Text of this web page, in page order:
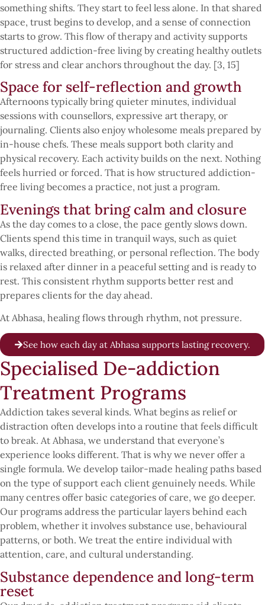
something shifts. They start to feel less alone. In that shared
space, trust begins to develop, and a sense of connection
starts to grow. This flow of therapy and activity supports
structured addiction-free living by creating healthy outlets
for stress and clear anchors throughout the day. [3, 15]
Space for self-reflection and growth
Afternoons typically bring quieter minutes, individual
sessions with counsellors, expressive art therapy, or
journaling. Clients also enjoy wholesome meals prepared by
in-house chefs. These meals support both clarity and
physical recovery. Each activity builds on the next. Nothing
feels hurried or forced. That is how structured addiction-
free living becomes a practice, not just a program.
Evenings that bring calm and closure
As the day comes to a close, the pace gently slows down.
Clients spend this time in tranquil ways, such as quiet
walks, directed breathing, or personal reflection. The body
is relaxed after dinner in a peaceful setting and is ready to
rest. This consistent rhythm supports better rest and
prepares clients for the day ahead.
At Abhasa, healing flows through rhythm, not pressure.
See how each day at Abhasa supports lasting recovery.
Specialised De-addiction
Treatment Programs
Addiction takes several kinds. What begins as relief or
distraction often develops into a routine that feels difficult
to break. At Abhasa, we understand that everyone’s
experience looks different. That is why we never offer a
single formula. We develop tailor-made healing paths based
on the type of support each client genuinely needs. While
many centres offer basic categories of care, we go deeper.
Our programs address the particular layers behind each
problem, whether it involves substance use, behavioural
patterns, or both. We treat the entire individual with
attention, care, and cultural understanding.
Substance dependence and long-term
reset